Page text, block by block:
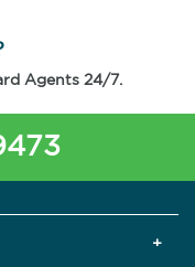
Agents 24/7.